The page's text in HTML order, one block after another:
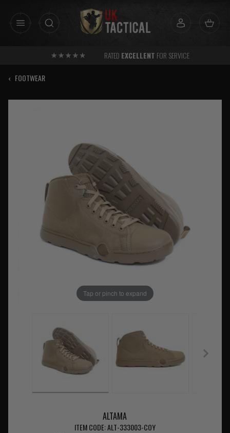
RATED EXCELLENT FOR SERVICE
‹ FOOTWEAR
Tap or pinch to expand
ALTAMA
ITEM CODE: ALT-333003-COY